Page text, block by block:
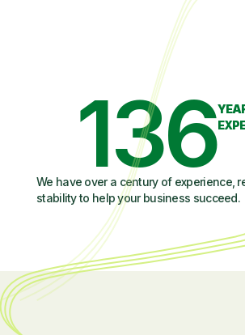
136
We have over a century of experience,
stability to help your business succeed.